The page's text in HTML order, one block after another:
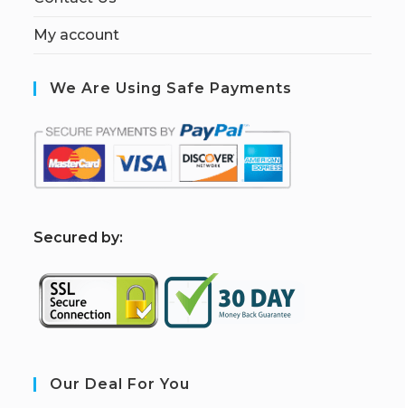
My account
We Are Using Safe Payments
Secured by:
Our Deal For You